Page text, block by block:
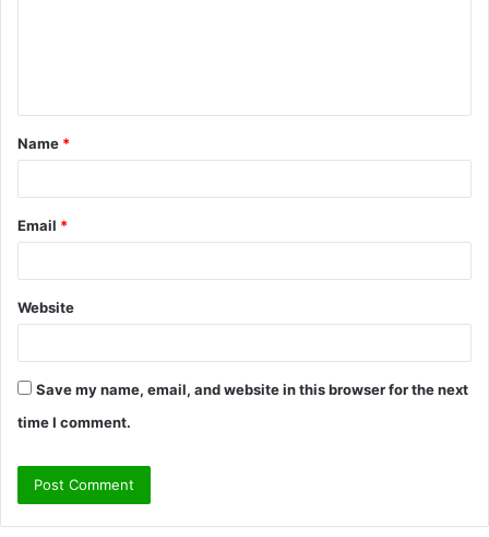
t
*
Name *
Email *
Website
Save my name, email, and website in this browser for the next
time I comment.